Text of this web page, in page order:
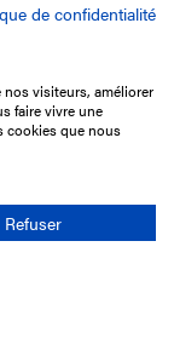
de confidentialité
visiteurs, améliorer
faire vivre une
cookies que nous
Refuser